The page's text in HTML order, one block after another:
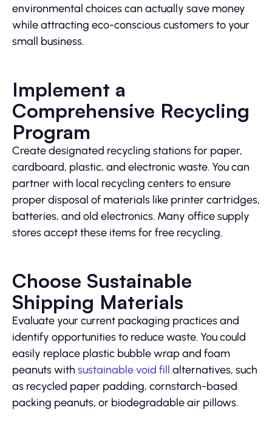
environmental choices can actually save money
while attracting eco-conscious customers to your
small business.
Implement a
Comprehensive Recycling
Program
Create designated recycling stations for paper,
cardboard, plastic, and electronic waste. You can
partner with local recycling centers to ensure
proper disposal of materials like printer cartridges,
batteries, and old electronics. Many office supply
stores accept these items for free recycling.
Choose Sustainable
Shipping Materials
Evaluate your current packaging practices and
identify opportunities to reduce waste. You could
easily replace plastic bubble wrap and foam
peanuts with sustainable void fill alternatives, such
as recycled paper padding, cornstarch-based
packing peanuts, or biodegradable air pillows.